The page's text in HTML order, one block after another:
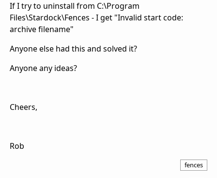
If I try to uninstall from C:\Program
Files\Stardock\Fences - I get "Invalid start code:
archive filename"
Anyone else had this and solved it?
Anyone any ideas?
Cheers,
Rob
fences